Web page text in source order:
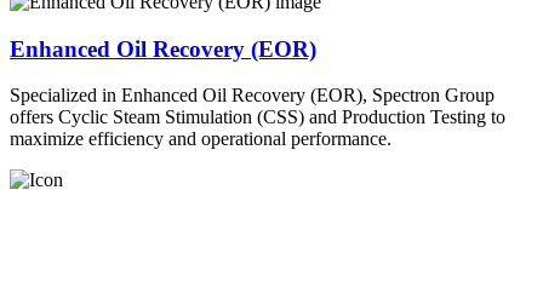
Enhanced Oil Recovery (EOR)
Specialized in Enhanced Oil Recovery (EOR), Spectron Group
offers Cyclic Steam Stimulation (CSS) and Production Testing to
maximize efficiency and operational performance.